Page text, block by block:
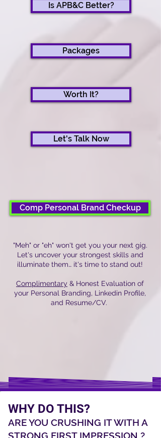
Comp Personal Brand Checkup
"Meh" or "eh" won't get you your next gig.
Let's uncover your strongest skills and
illuminate them… it's time to stand out!
Complimentary & Honest Evaluation of
your Personal Branding, Linkedin Profile,
and Resume/CV.
Is APB&C Better?
Packages
Worth It?
Let's Talk Now
WHY DO THIS?
ARE YOU CRUSHING IT WITH A
STRONG FIRST IMPRESSION ?